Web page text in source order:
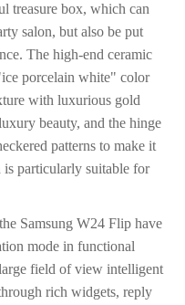
treasure box, which can
salon, but also be put
The high-end ceramic
porcelain white" color
with luxurious gold
beauty, and the hinge
patterns to make it
particularly suitable for
Samsung W24 Flip have
mode in functional
field of view intelligent
rich widgets, reply